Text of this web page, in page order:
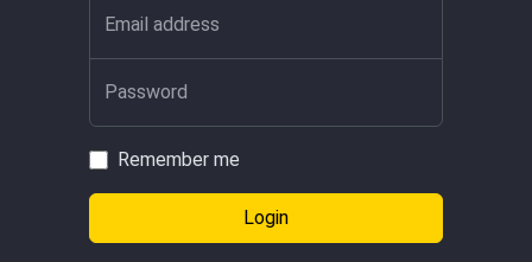
Email address
Password
Remember me
Login